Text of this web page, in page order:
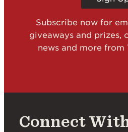
Subscribe now for
giveaways and prizes,
news and more from
Connect